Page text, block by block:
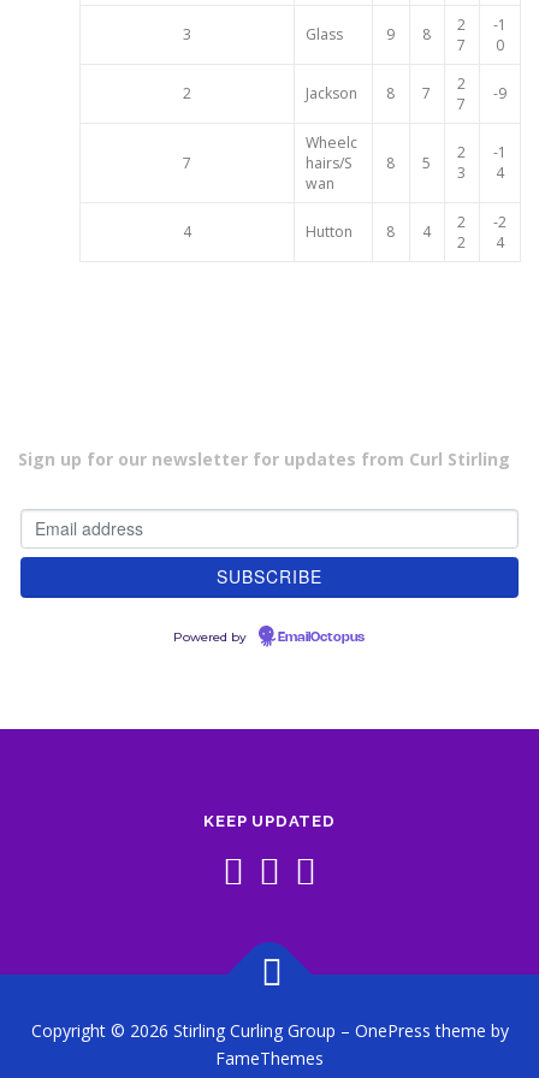
3 Glass 9 8
2
7
-1
0
2 Jackson 8 7
2
7
-9
7
Wheelc
hairs/S
wan
8 5
2
3
-1
4
4 Hutton 8 4
2
2
-2
4
Sign up for our newsletter for updates from Curl Stirling
Powered by EmailOctopus
KEEP UPDATED
Copyright © 2026 Stirling Curling Group – OnePress theme by
FameThemes